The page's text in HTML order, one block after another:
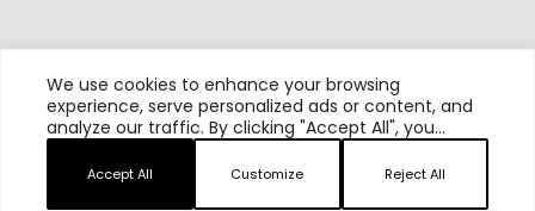
We use cookies to enhance your browsing
experience, serve personalized ads or content, and
analyze our traffic. By clicking "Accept All", you
Customize Reject All
Accept All
All content and source © 2026 Haute Time | Hautetime.com is
brought to you by Haute Media Group